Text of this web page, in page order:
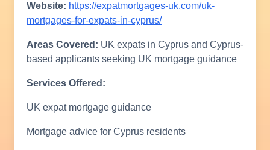
Website: https://expatmortgages-uk.com/uk-
mortgages-for-expats-in-cyprus/
Areas Covered: UK expats in Cyprus and Cyprus-
based applicants seeking UK mortgage guidance
Services Offered:
UK expat mortgage guidance
Mortgage advice for Cyprus residents